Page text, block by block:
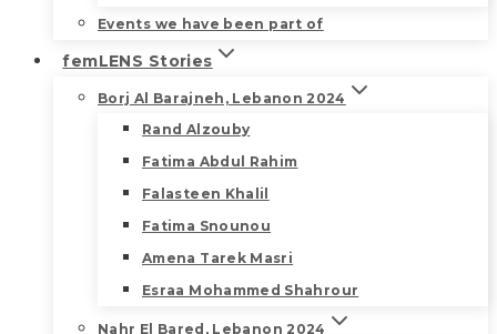
Events we have been part of
femLENS Stories
Borj Al Barajneh, Lebanon 2024
Rand Alzouby
Fatima Abdul Rahim
Falasteen Khalil
Fatima Snounou
Amena Tarek Masri
Esraa Mohammed Shahrour
Nahr El Bared, Lebanon 2024